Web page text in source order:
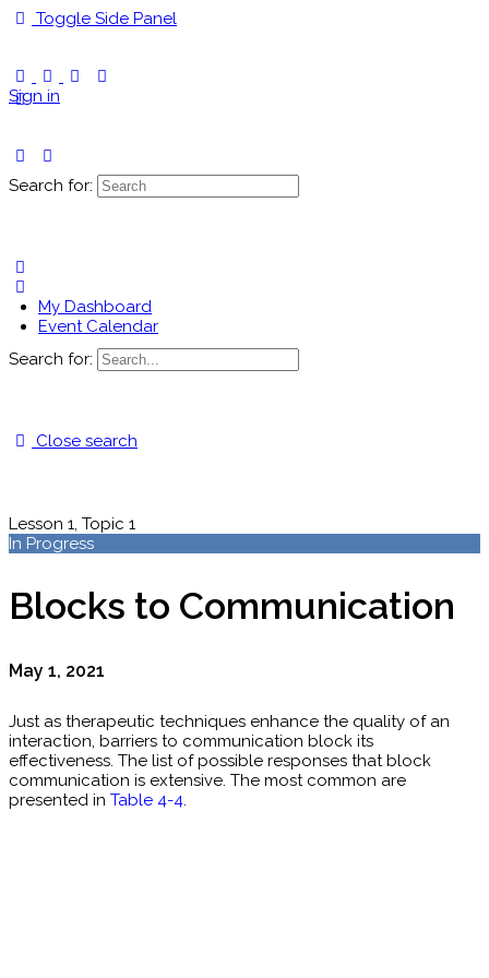
Toggle Side Panel
Sign in
Search for:
My Dashboard
Event Calendar
Search for:
Close search
Lesson 1, Topic 1
In Progress
Blocks to Communication
May 1, 2021
Just as therapeutic techniques enhance the quality of an
interaction, barriers to communication block its
effectiveness. The list of possible responses that block
communication is extensive. The most common are
presented in Table 4-4.